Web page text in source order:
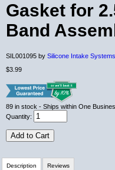
Gasket for
Band
SIL001095 by Silicone Intake Systems
$3.99
89 in stock - Ships within One
Quantity:
Add to Cart
Description Reviews